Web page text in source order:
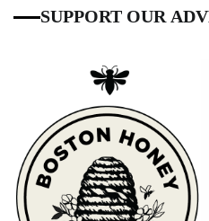
SUPPORT OUR